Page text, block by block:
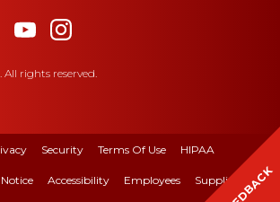
All rights reserved.
Security Terms Of Use HIPAA
Accessibility Employees Suppliers